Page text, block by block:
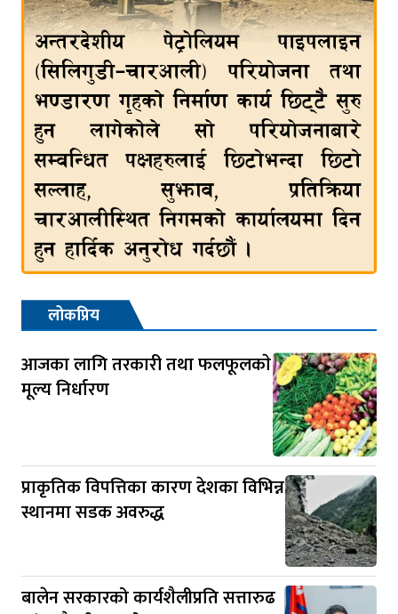
लोकप्रिय
आजका लागि तरकारी तथा फलफूलकाे
मूल्य निर्धारण
प्राकृतिक विपत्तिका कारण देशका विभिन्न
स्थानमा सडक अवरुद्ध
बालेन सरकारको कार्यशैलीप्रति सत्तारुढ